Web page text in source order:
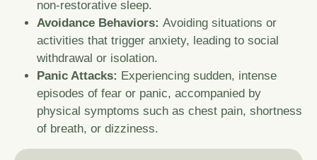
non-restorative sleep.
Avoidance Behaviors: Avoiding situations or
activities that trigger anxiety, leading to social
withdrawal or isolation.
Panic Attacks: Experiencing sudden, intense
episodes of fear or panic, accompanied by
physical symptoms such as chest pain, shortness
of breath, or dizziness.